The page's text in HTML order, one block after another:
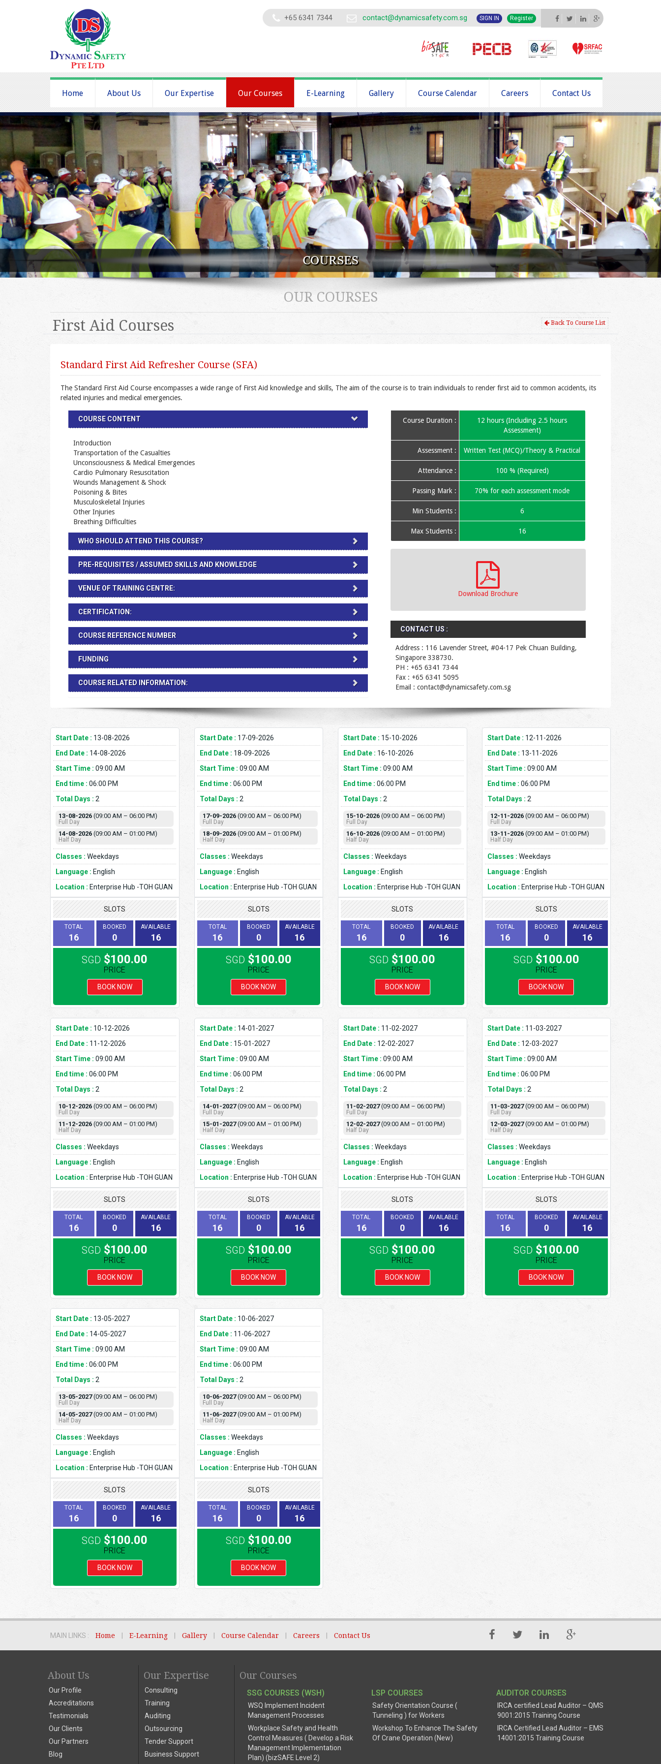
+65 6341 7344 contact@dynamicsafety.com.sg SIGN IN Register
Home About Us Our Expertise Our Courses E-Learning Gallery Course Calendar Careers Contact Us
OUR COURSES
First Aid Courses Back To Course List
Standard First Aid Refresher Course (SFA)
The Standard First Aid Course encompasses a wide range of First Aid knowledge and skills, The aim of the course is to train individuals to render first aid to common accidents, its
related injuries and medical emergencies.
COURSE CONTENT
Introduction
Transportation of the Casualties
Unconsciousness & Medical Emergencies
Cardio Pulmonary Resuscitation
Wounds Management & Shock
Poisoning & Bites
Musculoskeletal Injuries
Other Injuries
Breathing Difficulties
WHO SHOULD ATTEND THIS COURSE?
PRE-REQUISITES / ASSUMED SKILLS AND KNOWLEDGE
VENUE OF TRAINING CENTRE:
CERTIFICATION:
COURSE REFERENCE NUMBER
FUNDING
COURSE RELATED INFORMATION:
Course Duration :
12 hours (Including 2.5 hours
Assessment)
Assessment : Written Test (MCQ)/Theory & Practical
Attendance : 100 % (Required)
Passing Mark : 70% for each assessment mode
Min Students : 6
Max Students : 16
Download Brochure
CONTACT US :
Address : 116 Lavender Street, #04-17 Pek Chuan Building,
Singapore 338730.
PH : +65 6341 7344
Fax : +65 6341 5095
Email : contact@dynamicsafety.com.sg
Start Date : 13-08-2026
End Date : 14-08-2026
Start Time : 09:00 AM
End time : 06:00 PM
Total Days : 2
13-08-2026 (09:00 AM – 06:00 PM)
Full Day
14-08-2026 (09:00 AM – 01:00 PM)
Half Day
Classes : Weekdays
Language : English
Location : Enterprise Hub -TOH GUAN
SLOTS
TOTAL
16
BOOKED
0
AVAILABLE
16
SGD $100.00
PRICE
BOOK NOW
Start Date : 17-09-2026
End Date : 18-09-2026
Start Time : 09:00 AM
End time : 06:00 PM
Total Days : 2
17-09-2026(09:00 AM – 06:00 PM)
Full Day
18-09-2026(09:00 AM – 01:00 PM)
Half Day
Classes : Weekdays
Language : English
Location : Enterprise Hub -TOH GUAN
SLOTS
TOTAL
16
BOOKED
0
AVAILABLE
16
SGD $100.00
PRICE
BOOK NOW
Start Date : 15-10-2026
End Date : 16-10-2026
Start Time : 09:00 AM
End time : 06:00 PM
Total Days : 2
15-10-2026 (09:00 AM – 06:00 PM)
Full Day
16-10-2026 (09:00 AM – 01:00 PM)
Half Day
Classes : Weekdays
Language : English
Location : Enterprise Hub -TOH GUAN
SLOTS
TOTAL
16
BOOKED
0
AVAILABLE
16
SGD $100.00
PRICE
BOOK NOW
Start Date : 12-11-2026
End Date : 13-11-2026
Start Time : 09:00 AM
End time : 06:00 PM
Total Days : 2
12-11-2026(09:00 AM – 06:00 PM)
Full Day
13-11-2026(09:00 AM – 01:00 PM)
Half Day
Classes : Weekdays
Language : English
Location : Enterprise Hub -TOH GUAN
SLOTS
TOTAL
16
BOOKED
0
AVAILABLE
16
SGD $100.00
PRICE
BOOK NOW
Start Date : 10-12-2026
End Date : 11-12-2026
Start Time : 09:00 AM
End time : 06:00 PM
Total Days : 2
10-12-2026 (09:00 AM – 06:00 PM)
Full Day
11-12-2026 (09:00 AM – 01:00 PM)
Half Day
Classes : Weekdays
Language : English
Location : Enterprise Hub -TOH GUAN
SLOTS
TOTAL
16
BOOKED
0
AVAILABLE
16
SGD $100.00
PRICE
BOOK NOW
Start Date : 14-01-2027
End Date : 15-01-2027
Start Time : 09:00 AM
End time : 06:00 PM
Total Days : 2
14-01-2027(09:00 AM – 06:00 PM)
Full Day
15-01-2027(09:00 AM – 01:00 PM)
Half Day
Classes : Weekdays
Language : English
Location : Enterprise Hub -TOH GUAN
SLOTS
TOTAL
16
BOOKED
0
AVAILABLE
16
SGD $100.00
PRICE
BOOK NOW
Start Date : 11-02-2027
End Date : 12-02-2027
Start Time : 09:00 AM
End time : 06:00 PM
Total Days : 2
11-02-2027(09:00 AM – 06:00 PM)
Full Day
12-02-2027(09:00 AM – 01:00 PM)
Half Day
Classes : Weekdays
Language : English
Location : Enterprise Hub -TOH GUAN
SLOTS
TOTAL
16
BOOKED
0
AVAILABLE
16
SGD $100.00
PRICE
BOOK NOW
Start Date : 11-03-2027
End Date : 12-03-2027
Start Time : 09:00 AM
End time : 06:00 PM
Total Days : 2
11-03-2027(09:00 AM – 06:00 PM)
Full Day
12-03-2027(09:00 AM – 01:00 PM)
Half Day
Classes : Weekdays
Language : English
Location : Enterprise Hub -TOH GUAN
SLOTS
TOTAL
16
BOOKED
0
AVAILABLE
16
SGD $100.00
PRICE
BOOK NOW
Start Date : 13-05-2027
End Date : 14-05-2027
Start Time : 09:00 AM
End time : 06:00 PM
Total Days : 2
13-05-2027(09:00 AM – 06:00 PM)
Full Day
14-05-2027(09:00 AM – 01:00 PM)
Half Day
Classes : Weekdays
Language : English
Location : Enterprise Hub -TOH GUAN
SLOTS
TOTAL
16
BOOKED
0
AVAILABLE
16
SGD $100.00
PRICE
BOOK NOW
Start Date : 10-06-2027
End Date : 11-06-2027
Start Time : 09:00 AM
End time : 06:00 PM
Total Days : 2
10-06-2027(09:00 AM – 06:00 PM)
Full Day
11-06-2027(09:00 AM – 01:00 PM)
Half Day
Classes : Weekdays
Language : English
Location : Enterprise Hub -TOH GUAN
SLOTS
TOTAL
16
BOOKED
0
AVAILABLE
16
SGD $100.00
PRICE
BOOK NOW
MAIN LINKS : Home E-Learning Gallery Course Calendar Careers Contact Us
About Us
Our Profile
Accreditations
Testimonials
Our Clients
Our Partners
Blog
Our Expertise
Consulting
Training
Auditing
Outsourcing
Tender Support
Business Support
Our Courses
SSG COURSES (WSH)
WSQ Implement Incident
Management Processes
Workplace Safety and Health
Control Measures ( Develop a Risk
Management Implementation
Plan) (bizSAFE Level 2)
LSP COURSES
Safety Orientation Course (
Tunneling ) for Workers
Workshop To Enhance The Safety
Of Crane Operation (New)
AUDITOR COURSES
IRCA certified Lead Auditor – QMS
9001:2015 Training Course
IRCA Certified Lead Auditor – EMS
14001:2015 Training Course